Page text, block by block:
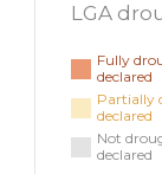
LGA
Fully
declared
Partially
declared
Not
declared